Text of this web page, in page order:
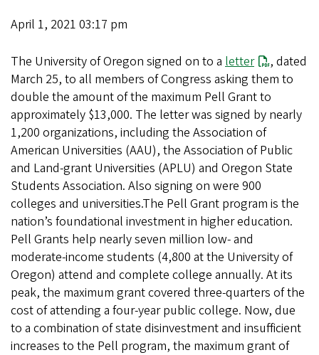
April 1, 2021 03:17 pm
The University of Oregon signed on to a letter
, dated
March 25, to all members of Congress asking them to
double the amount of the maximum Pell Grant to
approximately $13,000. The letter was signed by nearly
1,200 organizations, including the Association of
American Universities (AAU), the Association of Public
and Land-grant Universities (APLU) and Oregon State
Students Association. Also signing on were 900
colleges and universities.The Pell Grant program is the
nation’s foundational investment in higher education.
Pell Grants help nearly seven million low- and
moderate-income students (4,800 at the University of
Oregon) attend and complete college annually. At its
peak, the maximum grant covered three-quarters of the
cost of attending a four-year public college. Now, due
to a combination of state disinvestment and insufficient
increases to the Pell program, the maximum grant of